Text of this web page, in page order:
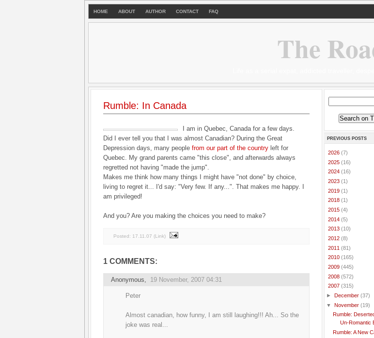
HOME ABOUT AUTHOR CONTACT FAQ
The
Rumble: In Canada
I am in Quebec, Canada for a few days.
Did I ever tell you that I was almost Canadian? During the Great
Depression days, many people from our part of the country left for
Quebec. My grand parents came "this close", and afterwards always
regretted not having "made the jump".
Makes me think how many things I might have "not done" by choice,
living to regret it... I'd say: "Very few. If any...". That makes me happy. I
am privileged!
And you? Are you making the choices you need to make?
Posted: 17.11.07 (Link)
1 COMMENTS:
Anonymous, 19 November, 2007 04:31
Peter
Almost canadian, how funny, I am still laughing!!! Ah... So the
joke was real...
PREVIOUS POSTS
2026 (7)
2025 (16)
2024 (16)
2023 (1)
2019 (1)
2018 (1)
2015 (4)
2014 (5)
2013 (10)
2012 (8)
2011 (81)
2010 (165)
2009 (445)
2008 (572)
2007 (315)
► December (37)
▼ November (19)
Rumble:
Un-Romantic
Rumble: A New